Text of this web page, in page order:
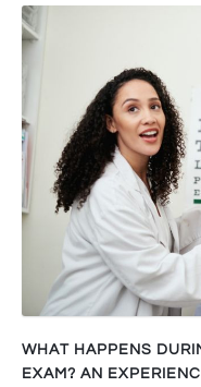
WHAT HAPPENS
EXAM? AN